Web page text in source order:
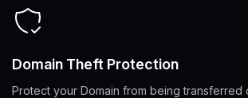
Domain Theft Protection
Protect your Domain from being transferred